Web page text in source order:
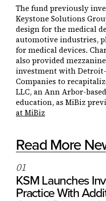
The fund previously
Keystone Solutions
design for the medical
automotive industries,
for medical devices.
also provided
investment with
Companies to
LLC, an Ann Arbor-
education, as MiBiz
at MiBiz
Read More
01
KSM Launches
Practice With